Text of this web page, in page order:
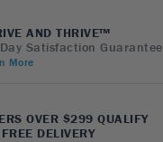
AND THRIVE™
Satisfaction Guarantee
More
OVER $299 QUALIFY
DELIVERY